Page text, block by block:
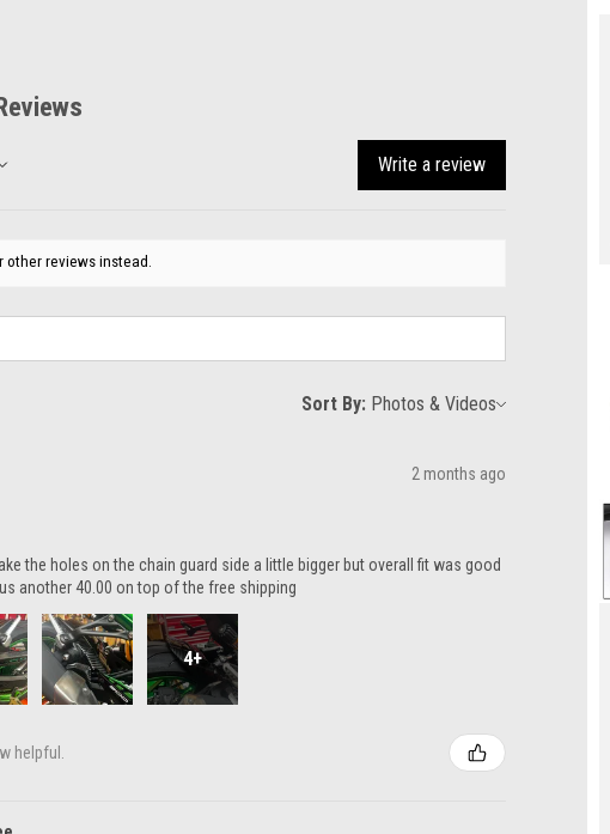
Write a review
reviews instead.
Sort By:
2 months ago
the holes on the chain guard side a little bigger but overall fit was good
another 40.00 on top of the free shipping
4+
helpful.